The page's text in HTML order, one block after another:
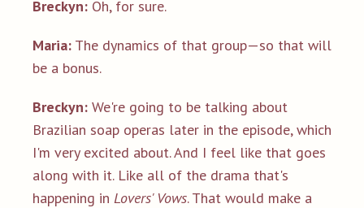
Breckyn: Oh, for sure.
Maria: The dynamics of that group—so that will
be a bonus.
Breckyn: We're going to be talking about
Brazilian soap operas later in the episode, which
I'm very excited about. And I feel like that goes
along with it. Like all of the drama that's
happening in Lovers' Vows. That would make a